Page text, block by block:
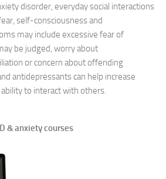
disorder, everyday social interactions
self-consciousness and
may include excessive fear of
be judged, worry about
or concern about offending
antidepressants can help increase
to interact with others.
& anxiety courses